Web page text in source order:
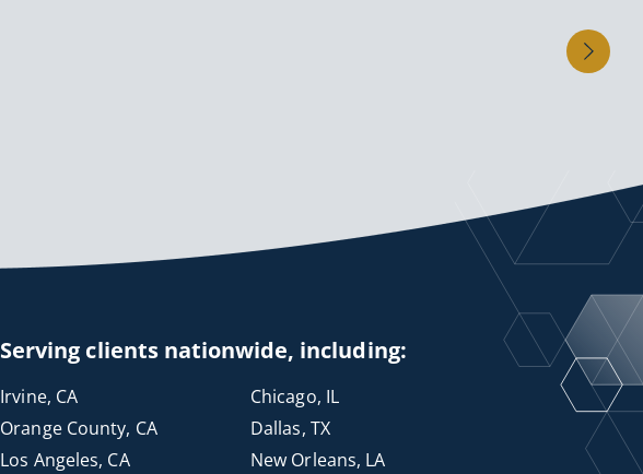
Serving clients nationwide, including:
Irvine, CA
Orange County, CA
Los Angeles, CA
Chicago, IL
Dallas, TX
New Orleans, LA